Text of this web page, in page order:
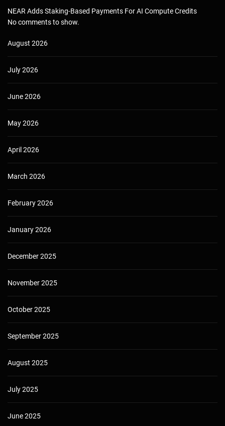
NEAR Adds Staking-Based Payments For AI Compute Credits
No comments to show.
August 2026
July 2026
June 2026
May 2026
April 2026
March 2026
February 2026
January 2026
December 2025
November 2025
October 2025
September 2025
August 2025
July 2025
June 2025